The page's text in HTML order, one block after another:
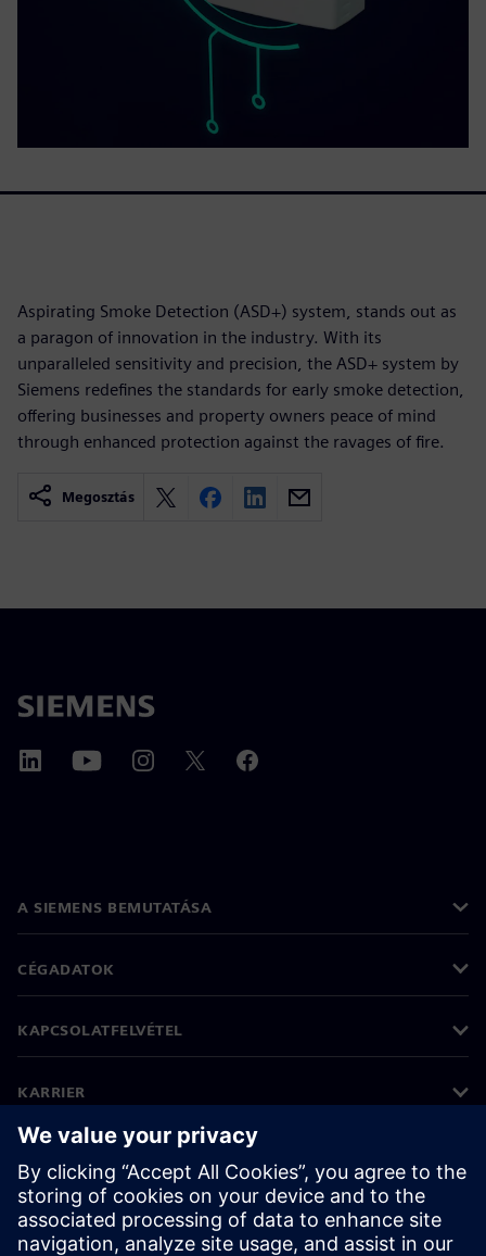
Aspirating Smoke Detection (ASD+) system, stands out as
a paragon of innovation in the industry. With its
unparalleled sensitivity and precision, the ASD+ system by
Siemens redefines the standards for early smoke detection,
offering businesses and property owners peace of mind
through enhanced protection against the ravages of fire.
Megosztás
A SIEMENS BEMUTATÁSA
CÉGADATOK
KAPCSOLATFELVÉTEL
KARRIER
©Siemens 2026
Vállalati információk